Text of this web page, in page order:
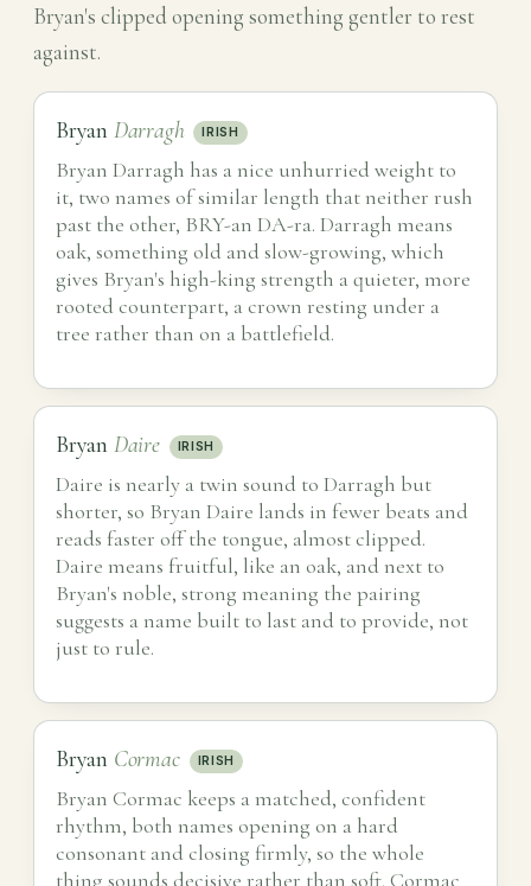
Bryan's clipped opening something gentler to rest
against.
Bryan Darragh IRISH
Bryan Darragh has a nice unhurried weight to
it, two names of similar length that neither rush
past the other, BRY-an DA-ra. Darragh means
oak, something old and slow-growing, which
gives Bryan's high-king strength a quieter, more
rooted counterpart, a crown resting under a
tree rather than on a battlefield.
Bryan Daire IRISH
Daire is nearly a twin sound to Darragh but
shorter, so Bryan Daire lands in fewer beats and
reads faster off the tongue, almost clipped.
Daire means fruitful, like an oak, and next to
Bryan's noble, strong meaning the pairing
suggests a name built to last and to provide, not
just to rule.
Bryan Cormac IRISH
Bryan Cormac keeps a matched, confident
rhythm, both names opening on a hard
consonant and closing firmly, so the whole
thing sounds decisive rather than soft. Cormac